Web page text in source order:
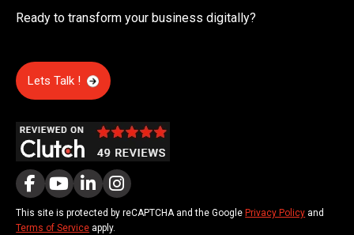
Ready to transform your business digitally?
Lets Talk !
This site is protected by reCAPTCHA and the Google Privacy Policy and
Terms of Service apply.